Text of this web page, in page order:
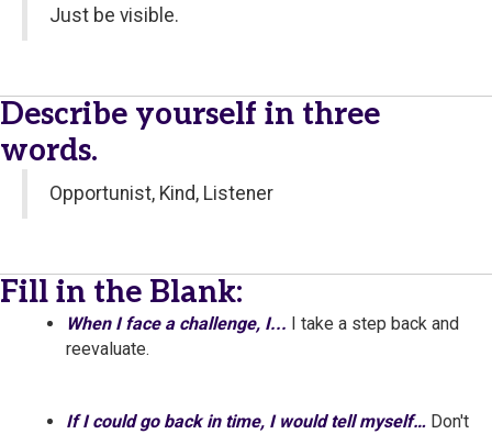
Just be visible.
Describe yourself in three
words.
Opportunist, Kind, Listener
Fill in the Blank:
When I face a challenge, I... I take a step back and
reevaluate.
If I could go back in time, I would tell myself… Don't